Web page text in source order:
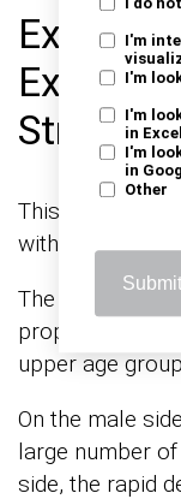
I do
I'm
I'm
I'm
in Excel
I'm
in
Other
Submit
Example
Structure
This pyramid
with a strong
The wider lower
proportion of
upper age
On the male
large number
side, the rapid